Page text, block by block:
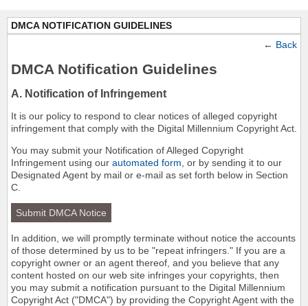
DMCA NOTIFICATION GUIDELINES
← Back
DMCA Notification Guidelines
A. Notification of Infringement
It is our policy to respond to clear notices of alleged copyright
infringement that comply with the Digital Millennium Copyright Act.
You may submit your Notification of Alleged Copyright
Infringement using our automated form , or by sending it to our
Designated Agent by mail or e-mail as set forth below in Section
C.
Submit DMCA Notice
In addition, we will promptly terminate without notice the accounts
of those determined by us to be "repeat infringers." If you are a
copyright owner or an agent thereof, and you believe that any
content hosted on our web site infringes your copyrights, then
you may submit a notification pursuant to the Digital Millennium
Copyright Act ("DMCA") by providing the Copyright Agent with the